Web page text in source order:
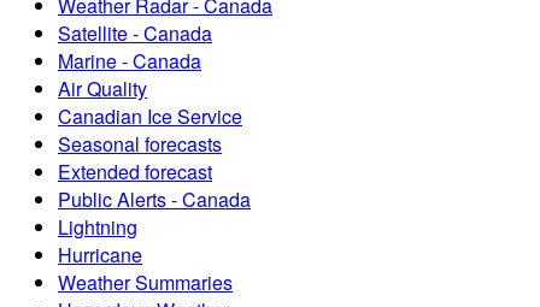
Satellite - Canada
Marine - Canada
Air Quality
Canadian Ice Service
Seasonal forecasts
Extended forecast
Public Alerts - Canada
Lightning
Hurricane
Weather Summaries